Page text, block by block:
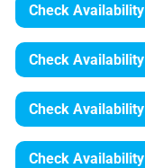
Check Availability
Check Availability
Check Availability
Check Availability